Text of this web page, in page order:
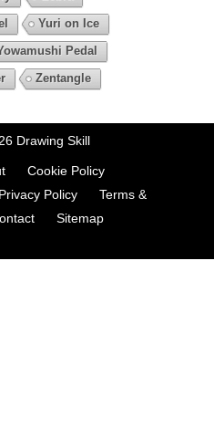
Yuri on Ice
Pedal
Zentangle
Drawing Skill
Cookie Policy
Privacy Policy
Terms &
Sitemap